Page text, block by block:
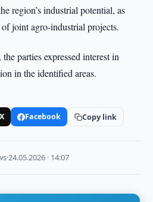
region’s industrial potential, as
joint agro-industrial projects.
parties expressed interest in
in the identified areas.
Facebook Copy link
·24.05.2026 · 14:07